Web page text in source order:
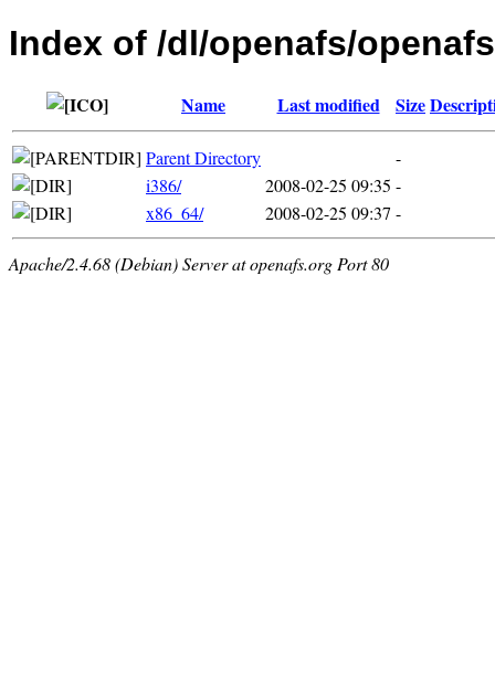
Index of /dl/openafs/
Name Last modified Size
Parent Directory
-
i386/
2008-02-25 09:35 -
x86_64/
2008-02-25 09:37 -
Apache/2.4.68 (Debian) Server at openafs.org Port 80